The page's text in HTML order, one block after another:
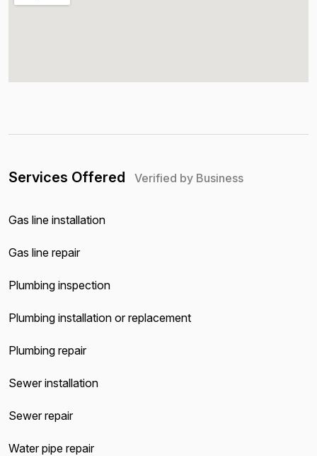
Services Offered Verified by Business
Gas line installation
Gas line repair
Plumbing inspection
Plumbing installation or replacement
Plumbing repair
Sewer installation
Sewer repair
Water pipe repair